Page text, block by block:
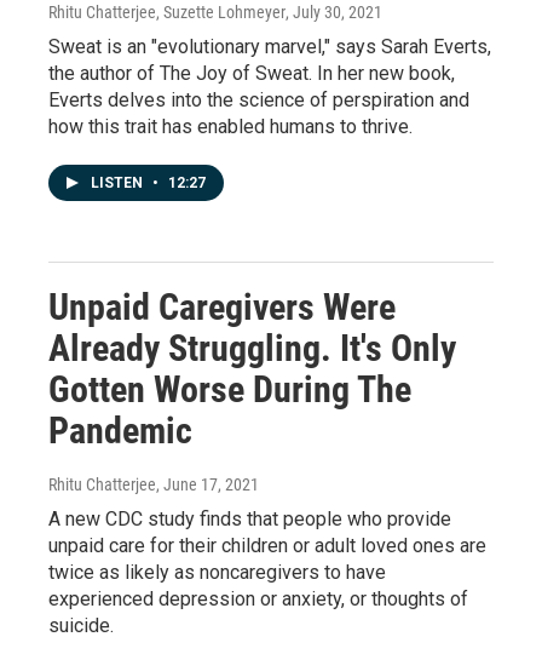
Rhitu Chatterjee, Suzette Lohmeyer, July 30, 2021
Sweat is an "evolutionary marvel," says Sarah Everts,
the author of The Joy of Sweat. In her new book,
Everts delves into the science of perspiration and
how this trait has enabled humans to thrive.
LISTEN • 12:27
Unpaid Caregivers Were
Already Struggling. It's Only
Gotten Worse During The
Pandemic
Rhitu Chatterjee, June 17, 2021
A new CDC study finds that people who provide
unpaid care for their children or adult loved ones are
twice as likely as noncaregivers to have
experienced depression or anxiety, or thoughts of
suicide.